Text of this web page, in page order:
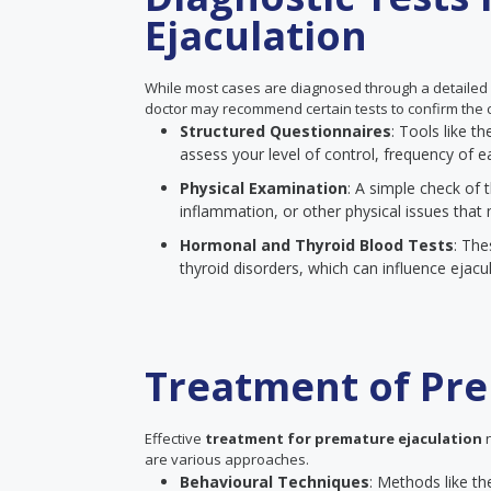
Ejaculation
While most cases are diagnosed through a
doctor may recommend certain tests to confirm
Structured Questionnaires: Tools like
assess your level of control, frequency of
Physical Examination: A simple check of
inflammation, or other physical issues
Hormonal and Thyroid Blood Tests:
thyroid disorders, which can influence
Treatment of
Effective treatment for premature ejaculation
are various approaches.
Behavioural Techniques: Methods like